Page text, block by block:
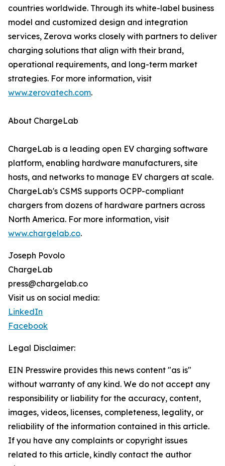
countries worldwide. Through its white-label business
model and customized design and integration
services, Zerova works closely with partners to deliver
charging solutions that align with their brand,
operational requirements, and long-term market
strategies. For more information, visit
www.zerovatech.com.
About ChargeLab
ChargeLab is a leading open EV charging software
platform, enabling hardware manufacturers, site
hosts, and networks to manage EV chargers at scale.
ChargeLab's CSMS supports OCPP-compliant
chargers from dozens of hardware partners across
North America. For more information, visit
www.chargelab.co.
Joseph Povolo
ChargeLab
press@chargelab.co
Visit us on social media:
LinkedIn
Facebook
Legal Disclaimer:
EIN Presswire provides this news content "as is"
without warranty of any kind. We do not accept any
responsibility or liability for the accuracy, content,
images, videos, licenses, completeness, legality, or
reliability of the information contained in this article.
If you have any complaints or copyright issues
related to this article, kindly contact the author